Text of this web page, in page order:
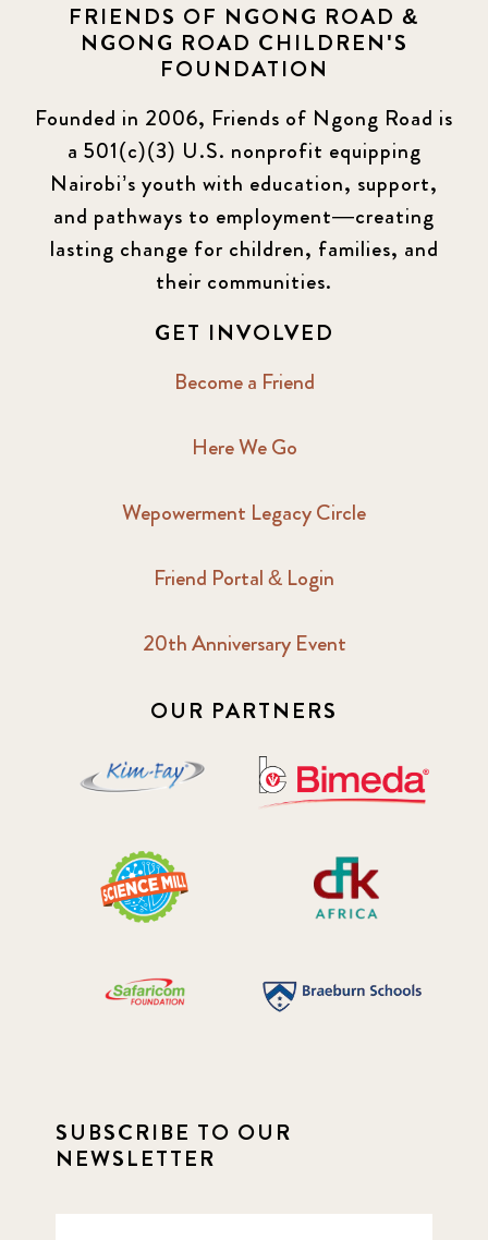
FRIENDS OF NGONG ROAD &
NGONG ROAD CHILDREN'S
FOUNDATION
Founded in 2006, Friends of Ngong Road is
a 501(c)(3) U.S. nonprofit equipping
Nairobi’s youth with education, support,
and pathways to employment—creating
lasting change for children, families, and
their communities.
GET INVOLVED
Become a Friend
Here We Go
Wepowerment Legacy Circle
Friend Portal & Login
20th Anniversary Event
OUR PARTNERS
SUBSCRIBE TO OUR
NEWSLETTER